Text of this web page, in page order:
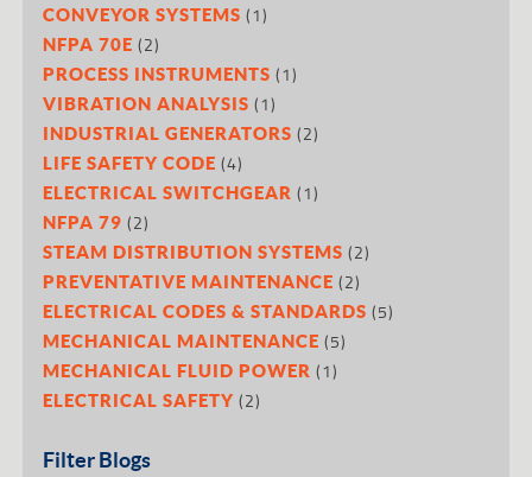
CONVEYOR SYSTEMS (1)
NFPA 70E (2)
PROCESS INSTRUMENTS (1)
VIBRATION ANALYSIS (1)
INDUSTRIAL GENERATORS (2)
LIFE SAFETY CODE (4)
ELECTRICAL SWITCHGEAR (1)
NFPA 79 (2)
STEAM DISTRIBUTION SYSTEMS (2)
PREVENTATIVE MAINTENANCE (2)
ELECTRICAL CODES & STANDARDS (5)
MECHANICAL MAINTENANCE (5)
MECHANICAL FLUID POWER (1)
ELECTRICAL SAFETY (2)
Filter Blogs